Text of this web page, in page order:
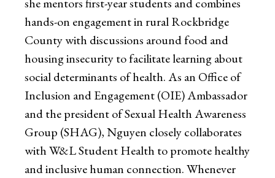
hands-on engagement in rural Rockbridge
County with discussions around food and
housing insecurity to facilitate learning about
social determinants of health. As an Office of
Inclusion and Engagement (OIE) Ambassador
and the president of Sexual Health Awareness
Group (SHAG), Nguyen closely collaborates
with W&L Student Health to promote healthy
and inclusive human connection. Whenever